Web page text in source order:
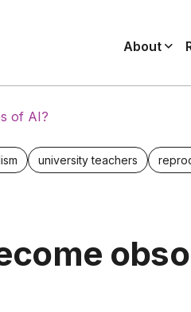
About
of AI?
university teachers